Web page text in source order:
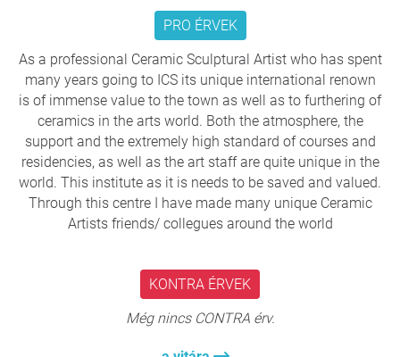
The International Ceramics Studio (NKS) and the
operate within this structure at the Kápolna Street
site.
Together they hold invaluable contemporary art
collections, including the NKS collection of nearly
4,000 ceramic works of international importance.
Despite this cultural wealth, the institutional
framework has become increasingly fragile.
The decline of the International Enamel Art
Workshop, which has operated without an artistic
that must not be repeated.
Professional autonomy and protection of the collection
PRO ÉRVEK
As a professional Ceramic Sculptural Artist who has spent
many years going to ICS its unique international renown
is of immense value to the town as well as to furthering of
ceramics in the arts world. Both the atmosphere, the
support and the extremely high standard of courses and
residencies, as well as the art staff are quite unique in the
world. This institute as it is needs to be saved and valued.
Through this centre I have made many unique Ceramic
Artists friends/ collegues around the world
KONTRA ÉRVEK
Még nincs CONTRA érv.